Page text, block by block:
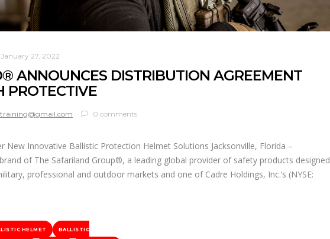
January 27, 2022
ANNOUNCES DISTRIBUTION AGREEMENT
PROTECTIVE
0 comments
New Innovative Ballistic Protection Helmet Solutions Jacksonville, Florida –
of The Safariland Group®, a leading global provider of safety products designed
professional and outdoor markets and one of Cadre Holdings, Inc.’s (NYSE:
HELMET BALLISTIC